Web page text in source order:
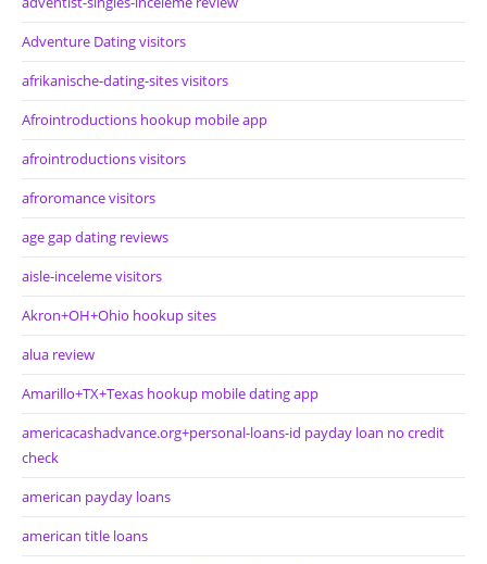
Adventure Dating visitors
afrikanische-dating-sites visitors
Afrointroductions hookup mobile app
afrointroductions visitors
afroromance visitors
age gap dating reviews
aisle-inceleme visitors
Akron+OH+Ohio hookup sites
alua review
Amarillo+TX+Texas hookup mobile dating app
americacashadvance.org+personal-loans-id payday loan no credit
check
american payday loans
american title loans